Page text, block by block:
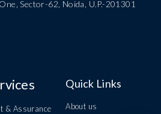
Sector-62, Noida, U.P.-201301
& Assurance
Quick Links
About us